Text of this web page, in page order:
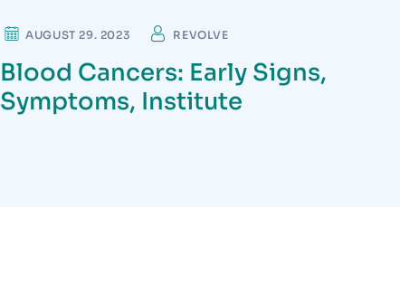
NEUROLOGIST
AUGUST 29. 2023 REVOLVE
Blood Cancers: Early Signs,
Symptoms, Institute